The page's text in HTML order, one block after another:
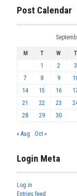
Post Calendar
M T W T
1
2 3
7
8 9
14
15 16
21
22 23
28
29 30
« Aug Oct »
Login Meta
Log in
Entries feed